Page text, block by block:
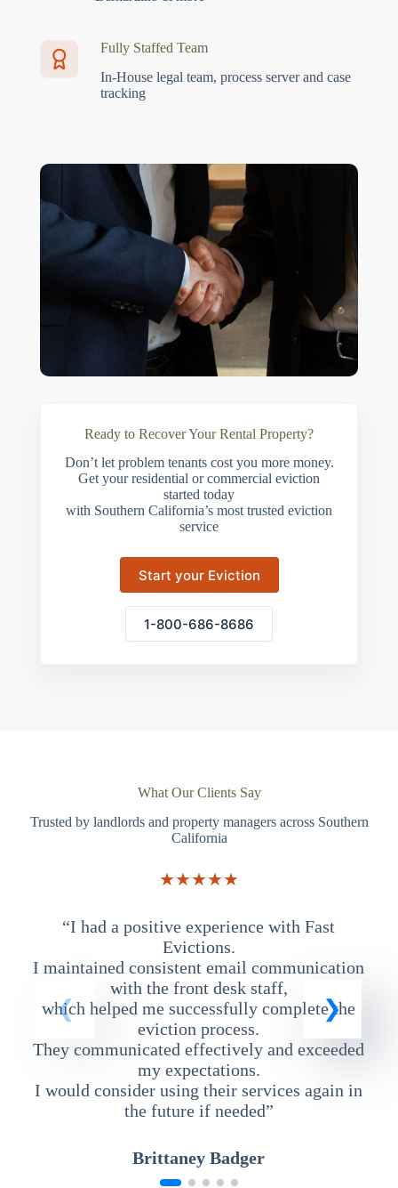
Fully Staffed Team
In-House legal team, process server and case
tracking
Ready to Recover Your Rental Property?
Don’t let problem tenants cost you more money.
Get your residential or commercial eviction
started today
with Southern California’s most trusted eviction
service
Start your Eviction
1-800-686-8686
What Our Clients Say
Trusted by landlords and property managers across Southern
California
★★★★★
“I had a positive experience with Fast
Evictions.
I maintained consistent email communication
with the front desk staff,
which helped me successfully complete the
eviction process.
They communicated effectively and exceeded
my expectations.
I would consider using their services again in
the future if needed”
Brittaney Badger